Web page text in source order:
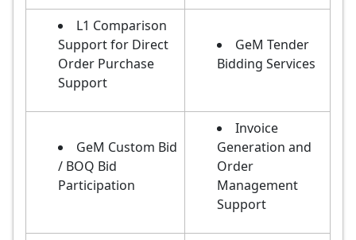
L1 Comparison
Support for Direct
Order Purchase
Support
GeM Tender
Bidding Services
GeM Custom Bid
/ BOQ Bid
Participation
Invoice
Generation and
Order
Management
Support